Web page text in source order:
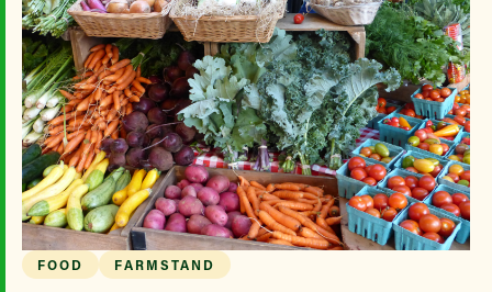
FOOD FARMSTAND